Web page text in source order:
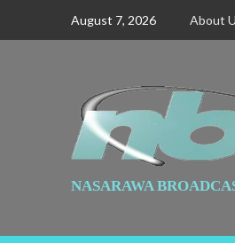
August 7, 2026 About
NASARAWA